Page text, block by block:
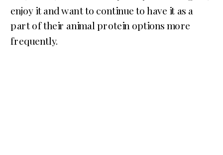
enjoy it and want to continue to have it as a
part of their animal protein options more
frequently.